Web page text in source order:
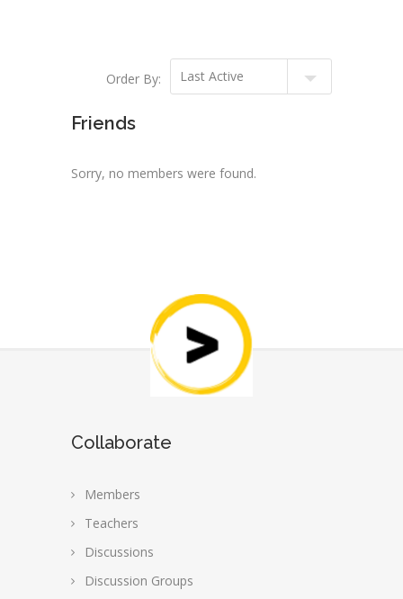
Order By:
Friends
Sorry, no members were found.
Collaborate
Members
Teachers
Discussions
Discussion Groups